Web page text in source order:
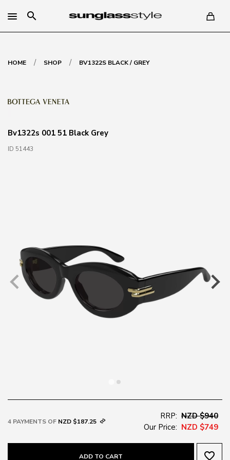
search
HOME / SHOP / BV1322S BLACK / GREY
Bv1322s 001 51 Black Grey
ID 51443
4 PAYMENTS OF NZD $187.25
RRP: NZD $940
Our Price: NZD $749
ADD TO CART favorite_border